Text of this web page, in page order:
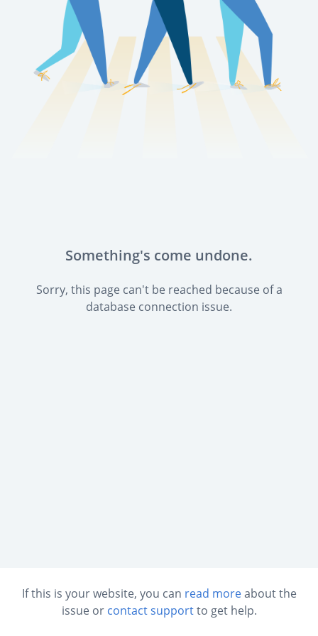
Something's come undone.
Sorry, this page can't be reached because of a
database connection issue.
If this is your website, you can read moreabout the
issue or contact supportto get help.